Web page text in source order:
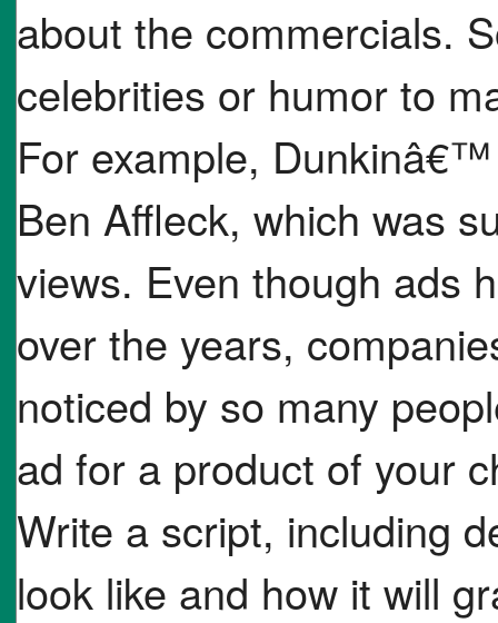
about the commercials.
celebrities or humor to
For example,
Ben Affleck, which was
views. Even though ads
over the years,
noticed by so many
ad for a product of your
Write a script, including
look like and how it will